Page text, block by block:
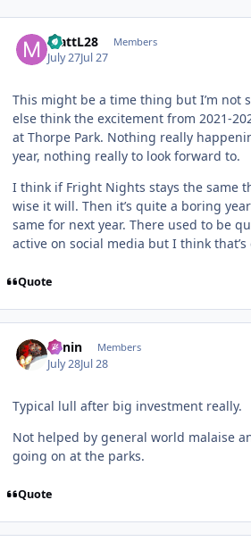
MattL28 Members
July 27Jul 27
This might be a time thing but I’m not
else think the excitement from 2021-
at Thorpe Park. Nothing really
year, nothing really to look forward to.
I think if Fright Nights stays the same
wise it will. Then it’s quite a boring
same for next year. There used to be
active on social media but I think
Quote
Benin Members
July 28Jul 28
Typical lull after big investment really.
Not helped by general world malaise
going on at the parks.
Quote